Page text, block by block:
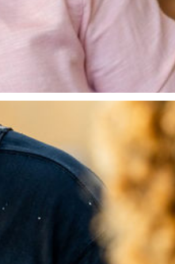
and “Kitchen
Cooks Country’,
to Waitrose
started in 2017 to
and pop
Fast Flavour
UK street food and